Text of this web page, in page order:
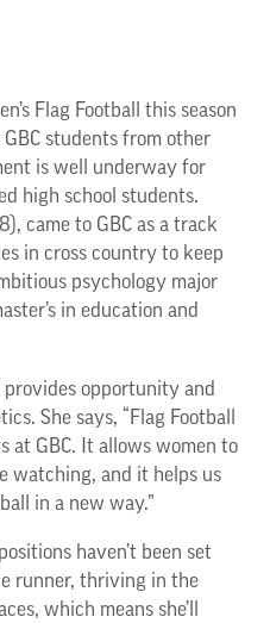
Flag Football this season
students from other
is well underway for
high school students.
came to GBC as a track
in cross country to keep
psychology major
in education and
provides opportunity and
She says, “Flag Football
at GBC. It allows women to
watching, and it helps us
in a new way.”
haven’t been set
runner, thriving in the
which means she’ll